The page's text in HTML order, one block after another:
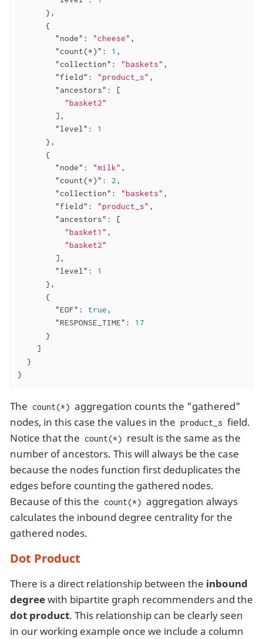
      },
      {
"node" : "cheese" ,
"count(*)" : 1 ,
"collection" : "baskets" ,
"field" : "product_s" ,
"ancestors" : [
"basket2"
        ],
"level" : 1
      },
      {
"node" : "milk" ,
"count(*)" : 2,
"collection" : "baskets" ,
"field" : "product_s" ,
"ancestors" : [
"basket1" ,
"basket2"
        ],
"level" : 1
      },
      {
"EOF" : true,
"RESPONSE_TIME" : 17
      }
    ]
  }
}
The count(*) aggregation counts the "gathered"
nodes, in this case the values in the product_s field.
Notice that the count(*) result is the same as the
number of ancestors. This will always be the case
because the nodes function first deduplicates the
edges before counting the gathered nodes.
Because of this the count(*) aggregation always
calculates the inbound degree centrality for the
gathered nodes.
Dot Product
There is a direct relationship between the inbound
degreewith bipartite graph recommenders and the
dot product. This relationship can be clearly seen
in our working example once we include a column